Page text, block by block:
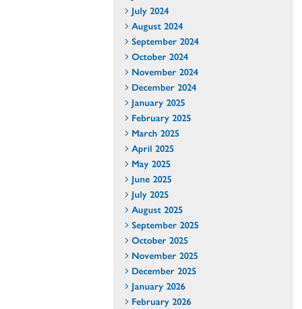
July 2024
August 2024
September 2024
October 2024
November 2024
December 2024
January 2025
February 2025
March 2025
April 2025
May 2025
June 2025
July 2025
August 2025
September 2025
October 2025
November 2025
December 2025
January 2026
February 2026